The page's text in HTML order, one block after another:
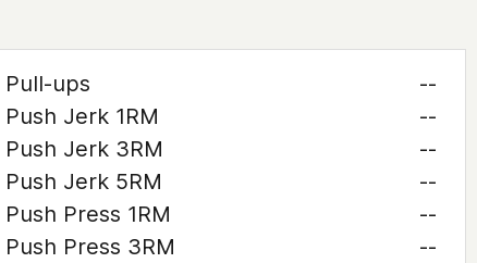
Pull-ups
--
Push Jerk 1RM
--
Push Jerk 3RM
--
Push Jerk 5RM
--
Push Press 1RM
--
Push Press 3RM
--